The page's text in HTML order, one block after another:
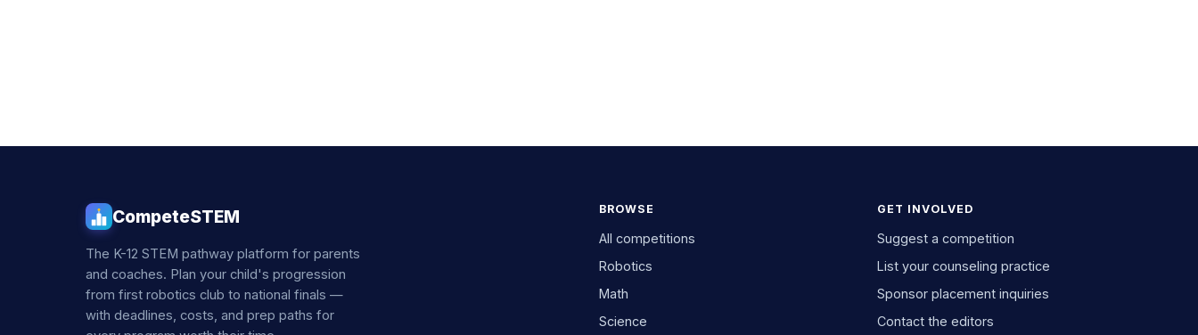
CompeteSTEM
The K-12 STEM pathway platform for parents
and coaches. Plan your child's progression
from first robotics club to national finals —
with deadlines, costs, and prep paths for
BROWSE
All competitions
Robotics
Math
Science
GET INVOLVED
Suggest a competition
List your counseling practice
Sponsor placement inquiries
Contact the editors